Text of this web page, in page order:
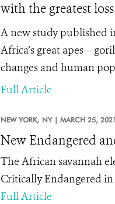
with the greatest
A new study published
Africa’s great apes –
changes and human
Full Article
NEW YORK, NY | MARCH 25, 2021
New Endangered
The African savannah
Critically Endangered
Full Article